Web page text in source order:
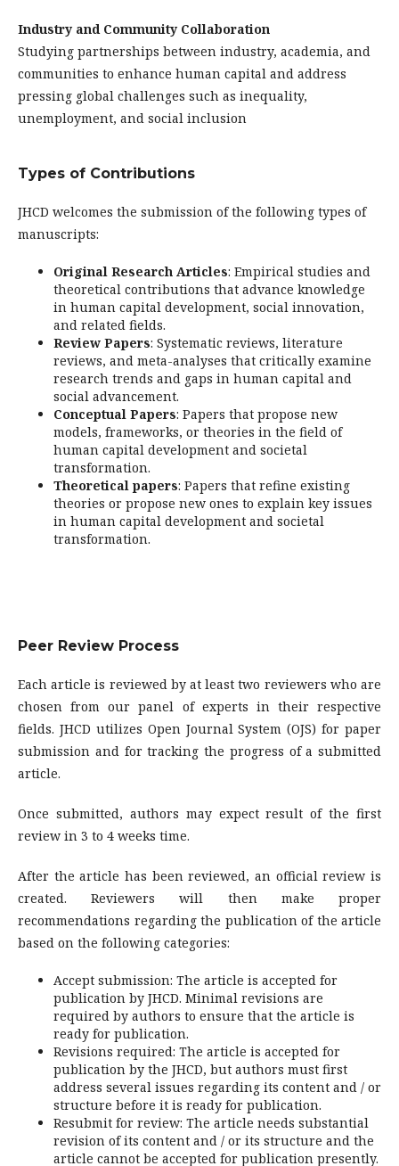
Industry and Community Collaboration
Studying partnerships between industry, academia, and
communities to enhance human capital and address
pressing global challenges such as inequality,
unemployment, and social inclusion
Types of Contributions
JHCD welcomes the submission of the following types of
manuscripts:
Original Research Articles: Empirical studies and
theoretical contributions that advance knowledge
in human capital development, social innovation,
and related fields.
Review Papers: Systematic reviews, literature
reviews, and meta-analyses that critically examine
research trends and gaps in human capital and
social advancement.
Conceptual Papers: Papers that propose new
models, frameworks, or theories in the field of
human capital development and societal
transformation.
Theoretical papers: Papers that refine existing
theories or propose new ones to explain key issues
in human capital development and societal
transformation.
Peer Review Process
Each article is reviewed by at least two reviewers who are
chosen from our panel of experts in their respective
fields. JHCD utilizes Open Journal System (OJS) for paper
submission and for tracking the progress of a submitted
article.
Once submitted, authors may expect result of the first
review in 3 to 4 weeks time.
After the article has been reviewed, an official review is
created. Reviewers will then make proper
recommendations regarding the publication of the article
based on the following categories:
Accept submission: The article is accepted for
publication by JHCD. Minimal revisions are
required by authors to ensure that the article is
ready for publication.
Revisions required: The article is accepted for
publication by the JHCD, but authors must first
address several issues regarding its content and / or
structure before it is ready for publication.
Resubmit for review: The article needs substantial
revision of its content and / or its structure and the
article cannot be accepted for publication presently.